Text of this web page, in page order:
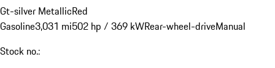
Gt-silver MetallicRed
Gasoline3,031 mi502 hp / 369 kWRear-wheel-driveManual
Stock no.: